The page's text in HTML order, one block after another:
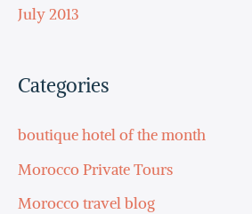
July 2013
Categories
boutique hotel of the month
Morocco Private Tours
Morocco travel blog